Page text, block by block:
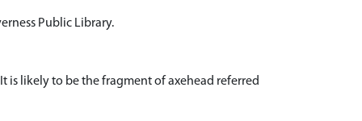
Public Library.
is likely to be the fragment of axehead referred